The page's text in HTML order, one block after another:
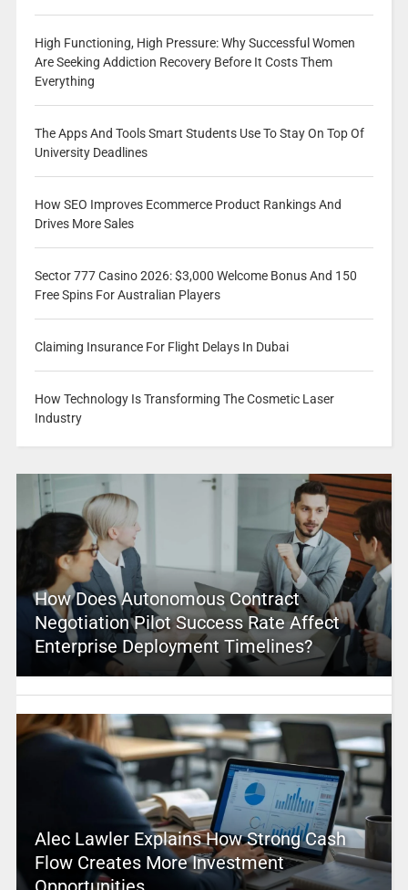
High Functioning, High Pressure: Why Successful Women
Are Seeking Addiction Recovery Before It Costs Them
Everything
The Apps And Tools Smart Students Use To Stay On Top Of
University Deadlines
How SEO Improves Ecommerce Product Rankings And
Drives More Sales
Sector 777 Casino 2026: $3,000 Welcome Bonus And 150
Free Spins For Australian Players
Claiming Insurance For Flight Delays In Dubai
How Technology Is Transforming The Cosmetic Laser
Industry
How Does Autonomous Contract
Negotiation Pilot Success Rate Affect
Enterprise Deployment Timelines?
Alec Lawler Explains How Strong Cash
Flow Creates More Investment